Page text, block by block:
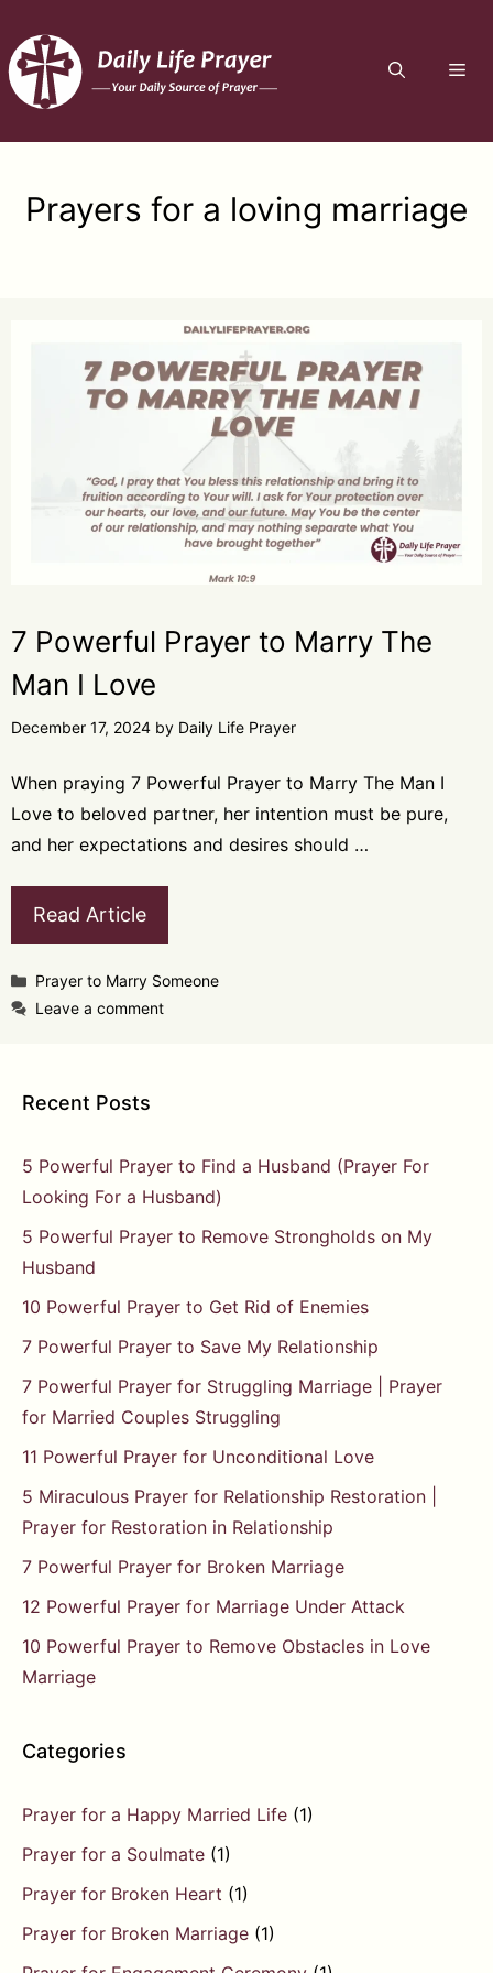
to
content
Prayers for a loving marriage
7 Powerful Prayer to Marry The
Man I Love
December 17, 2024 by Daily Life Prayer
When praying 7 Powerful Prayer to Marry The Man I
Love to beloved partner, her intention must be pure,
and her expectations and desires should …
Read Article
Categories
Prayer to Marry Someone
Leave a comment
Recent Posts
5 Powerful Prayer to Find a Husband (Prayer For
Looking For a Husband)
5 Powerful Prayer to Remove Strongholds on My
Husband
10 Powerful Prayer to Get Rid of Enemies
7 Powerful Prayer to Save My Relationship
7 Powerful Prayer for Struggling Marriage | Prayer
for Married Couples Struggling
11 Powerful Prayer for Unconditional Love
5 Miraculous Prayer for Relationship Restoration |
Prayer for Restoration in Relationship
7 Powerful Prayer for Broken Marriage
12 Powerful Prayer for Marriage Under Attack
10 Powerful Prayer to Remove Obstacles in Love
Marriage
Categories
Prayer for a Happy Married Life (1)
Prayer for a Soulmate (1)
Prayer for Broken Heart (1)
Prayer for Broken Marriage (1)